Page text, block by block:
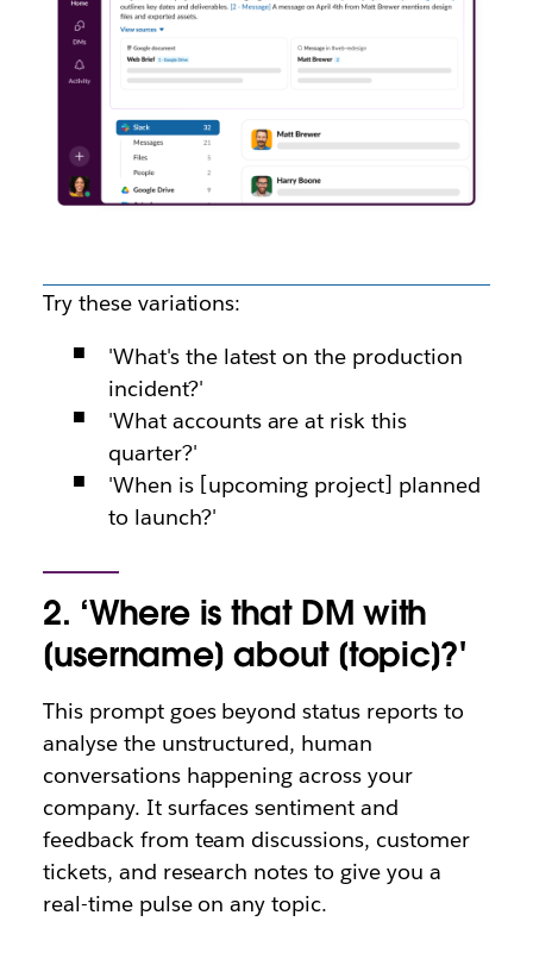
Try these variations:
'What's the latest on the production
incident?'
'What accounts are at risk this
quarter?'
'When is [upcoming project] planned
to launch?'
2. ‘Where is that DM with
[username] about [topic]?'
This prompt goes beyond status reports to
analyse the unstructured, human
conversations happening across your
company. It surfaces sentiment and
feedback from team discussions, customer
tickets, and research notes to give you a
real-time pulse on any topic.